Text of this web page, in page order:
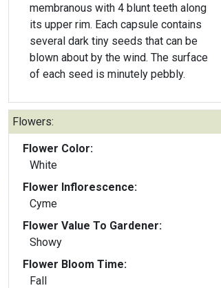
membranous with 4 blunt teeth along
its upper rim. Each capsule contains
several dark tiny seeds that can be
blown about by the wind. The surface
of each seed is minutely pebbly.
Flowers:
Flower Color:
White
Flower Inflorescence:
Cyme
Flower Value To Gardener:
Showy
Flower Bloom Time:
Fall